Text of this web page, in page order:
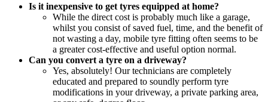
Is it inexpensive to get tyres equipped at home?
While the direct cost is probably much like a garage,
whilst you consist of saved fuel, time, and the benefit of
not wasting a day, mobile tyre fitting often seems to be
a greater cost-effective and useful option normal.
Can you convert a tyre on a driveway?
Yes, absolutely! Our technicians are completely
educated and prepared to soundly perform tyre
modifications in your driveway, a private parking area,